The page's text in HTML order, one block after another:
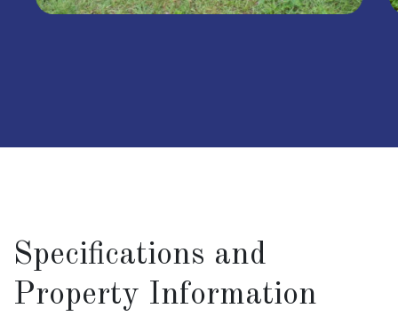
Specifications and
Property Information